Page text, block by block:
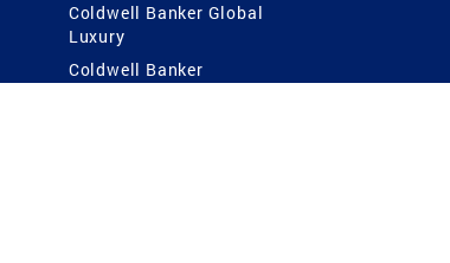
Coldwell Banker Global
Luxury
Coldwell Banker